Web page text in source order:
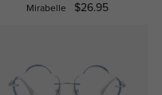
Mirabelle $26.95